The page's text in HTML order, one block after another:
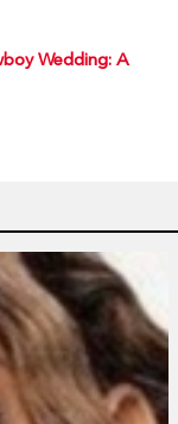
Wedding: A